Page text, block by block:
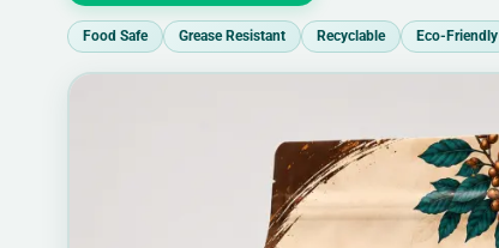
Food Safe Grease Resistant Recyclable Eco-Friendly